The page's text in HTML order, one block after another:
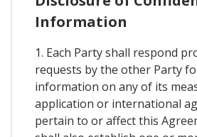
Information
1. Each Party shall respond
requests by the other Party
information on any of its
application or international
pertain to or affect this